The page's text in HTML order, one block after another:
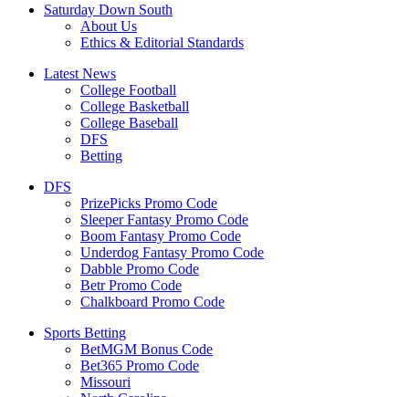
Saturday Down South
About Us
Ethics & Editorial Standards
Latest News
College Football
College Basketball
College Baseball
DFS
Betting
DFS
PrizePicks Promo Code
Sleeper Fantasy Promo Code
Boom Fantasy Promo Code
Underdog Fantasy Promo Code
Dabble Promo Code
Betr Promo Code
Chalkboard Promo Code
Sports Betting
BetMGM Bonus Code
Bet365 Promo Code
Missouri